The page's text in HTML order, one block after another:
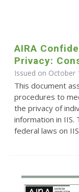
AIRA
Privacy:
Issued on October
This document
procedures to
the privacy of
information in IIS.
federal laws on